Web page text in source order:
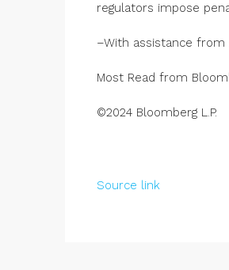
regulators impose
–With assistance from
Most Read from
©2024 Bloomberg L.P.
Source link